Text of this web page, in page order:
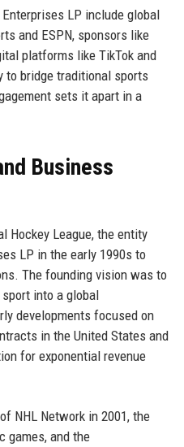
LP include global
and ESPN, sponsors like
platforms like TikTok and
to bridge traditional sports
sets it apart in a
Business
Hockey League, the entity
LP in the early 1990s to
The founding vision was to
into a global
developments focused on
in the United States and
for exponential revenue
NHL Network in 2001, the
games, and the